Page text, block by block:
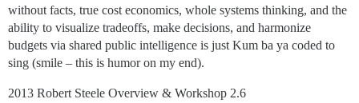
without facts, true cost economics, whole systems thinking, and the
ability to visualize tradeoffs, make decisions, and harmonize
budgets via shared public intelligence is just Kum ba ya coded to
sing (smile – this is humor on my end).
2013 Robert Steele Overview & Workshop 2.6